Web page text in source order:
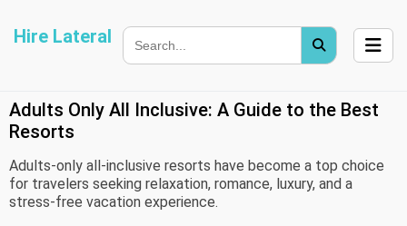
Hire Lateral
Adults Only All Inclusive: A Guide to the Best
Resorts
Adults-only all-inclusive resorts have become a top choice
for travelers seeking relaxation, romance, luxury, and a
stress-free vacation experience.